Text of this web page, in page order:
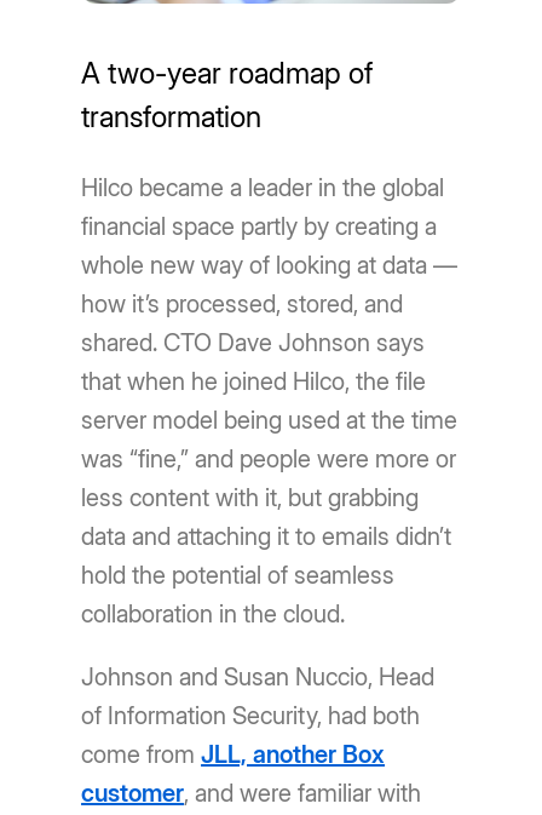
A two-year roadmap of
transformation
Hilco became a leader in the global
financial space partly by creating a
whole new way of looking at data —
how itʼs processed, stored, and
shared. CTO Dave Johnson says
that when he joined Hilco, the file
server model being used at the time
was “fine,” and people were more or
less content with it, but grabbing
data and attaching it to emails didnʼt
hold the potential of seamless
collaboration in the cloud.
Johnson and Susan Nuccio, Head
of Information Security, had both
come fromJLL, another Box
customer, and were familiar with